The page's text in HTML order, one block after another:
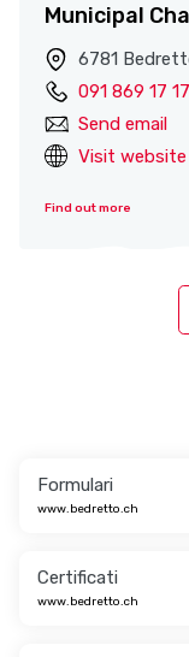
Municipal
6781
091 869 17 17
Send email
Visit website
Find out more
Formulari
www.bedretto.ch
Certificati
www.bedretto.ch